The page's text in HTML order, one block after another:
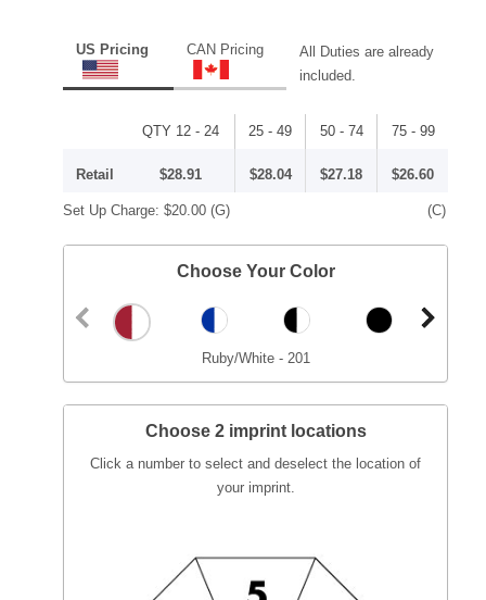
US Pricing CAN Pricing
All Duties are already
included.
QTY 12 - 24 25 - 49 50 - 74 75 - 99
Retail $28.91 $28.04 $27.18 $26.60
Set Up Charge: $20.00 (G) (C)
Choose Your Color
Ruby/White - 201
Choose 2 imprint locations
Click a number to select and deselect the location of
your imprint.